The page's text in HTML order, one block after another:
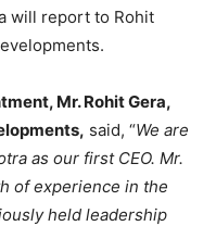
will report to Rohit
Mr. Rohit Gera,
said, “We are
as our first CEO. Mr.
of experience in the
held leadership